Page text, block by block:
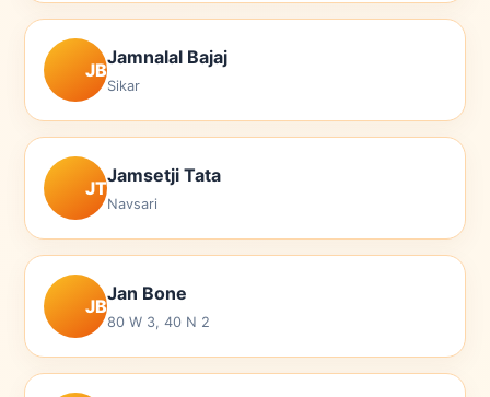
JB
Jamnalal Bajaj
Sikar
JT
Jamsetji Tata
Navsari
JB
Jan Bone
80 W 3, 40 N 2